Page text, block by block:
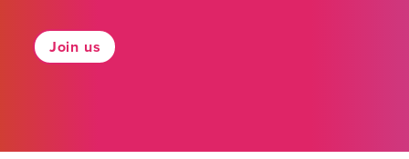
Join us